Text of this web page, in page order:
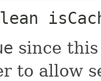
since
to allow